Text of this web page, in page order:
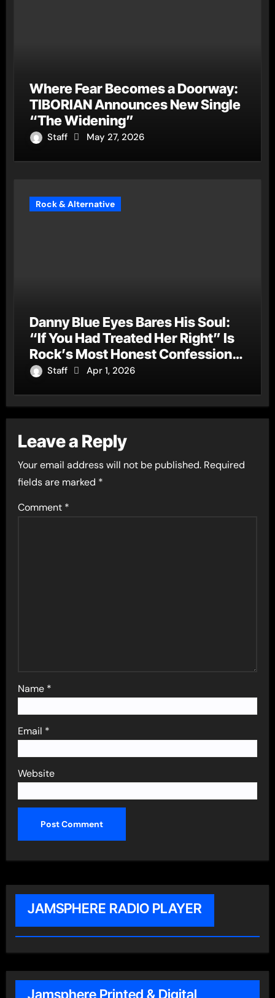
Where Fear Becomes a Doorway:
TIBORIAN Announces New Single
“The Widening”
Staff May 27, 2026
Rock & Alternative
Danny Blue Eyes Bares His Soul:
“If You Had Treated Her Right” Is
Rock’s Most Honest Confession
of the Year
Staff Apr 1, 2026
Leave a Reply
Your email address will not be published. Required
fields are marked *
Comment *
Name *
Email *
Website
JAMSPHERE RADIO PLAYER
Jamsphere Printed & Digital